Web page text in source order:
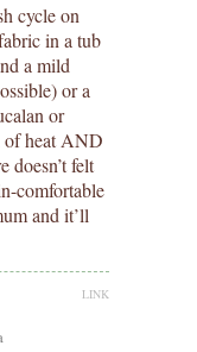
cycle on
in a tub
a mild
or a
or
of heat AND
doesn’t felt
comfortable
and it’ll
LINK